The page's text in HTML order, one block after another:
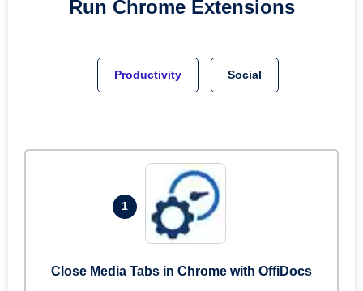
Run Chrome Extensions
Productivity Social
1
Close Media Tabs in Chrome with OffiDocs